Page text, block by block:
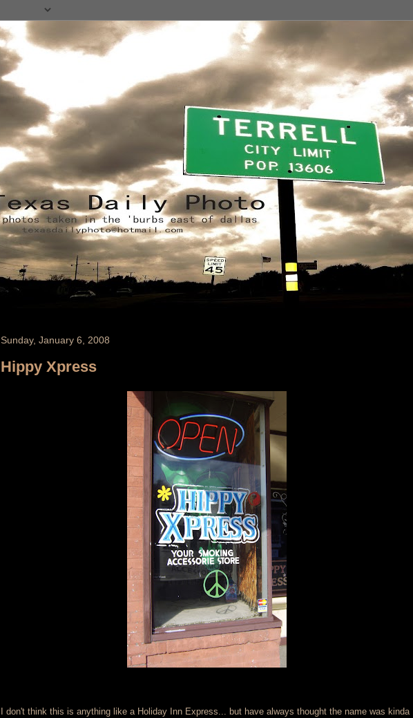
Sunday, January 6, 2008
Hippy Xpress
I don't think this is anything like a Holiday Inn Express... but have always thought the name was kinda